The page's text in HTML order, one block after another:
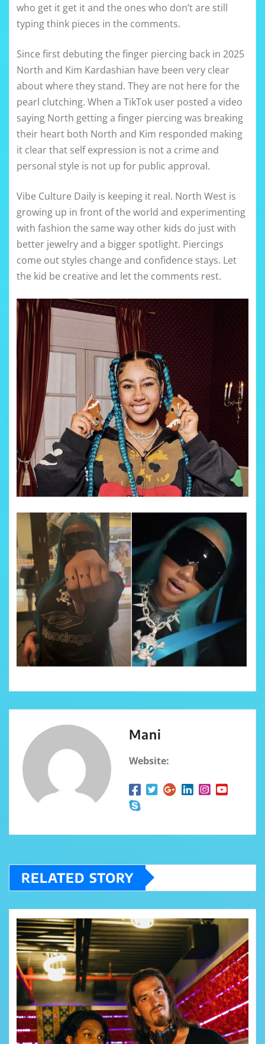
who get it get it and the ones who don’t are still
typing think pieces in the comments.
Since first debuting the finger piercing back in 2025
North and Kim Kardashian have been very clear
about where they stand. They are not here for the
pearl clutching. When a TikTok user posted a video
saying North getting a finger piercing was breaking
their heart both North and Kim responded making
it clear that self expression is not a crime and
personal style is not up for public approval.
Vibe Culture Daily is keeping it real. North West is
growing up in front of the world and experimenting
with fashion the same way other kids do just with
better jewelry and a bigger spotlight. Piercings
come out styles change and confidence stays. Let
the kid be creative and let the comments rest.
Mani
Website:
RELATED STORY